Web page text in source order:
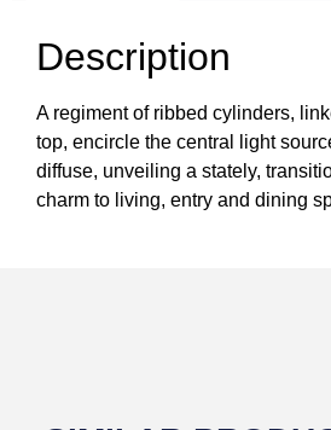
Description
A regiment of ribbed cylinders,
top, encircle the central light
diffuse, unveiling a stately,
charm to living, entry and dining